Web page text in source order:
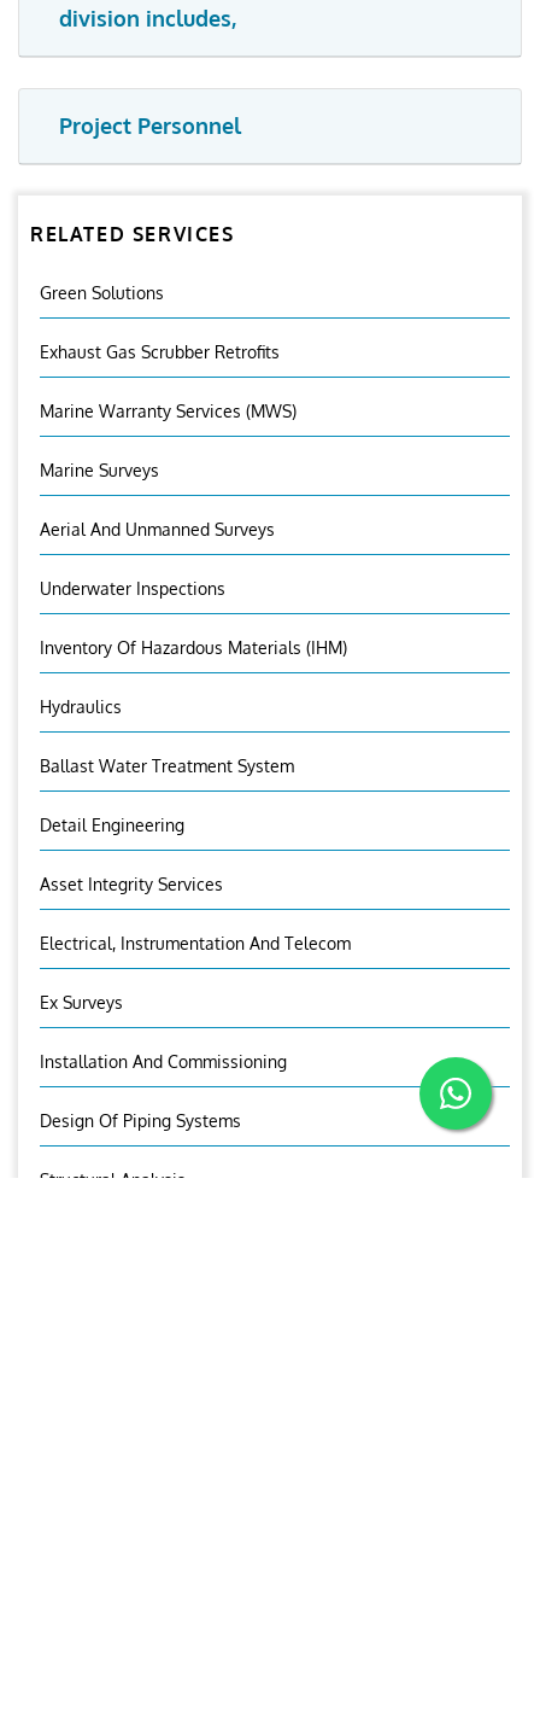
division includes,
Project Personnel
RELATED SERVICES
Green Solutions
Exhaust Gas Scrubber Retrofits
Marine Warranty Services (MWS)
Marine Surveys
Aerial And Unmanned Surveys
Underwater Inspections
Inventory Of Hazardous Materials (IHM)
Hydraulics
Ballast Water Treatment System
Detail Engineering
Asset Integrity Services
Electrical, Instrumentation And Telecom
Ex Surveys
Installation And Commissioning
Design Of Piping Systems
Structural Analysis